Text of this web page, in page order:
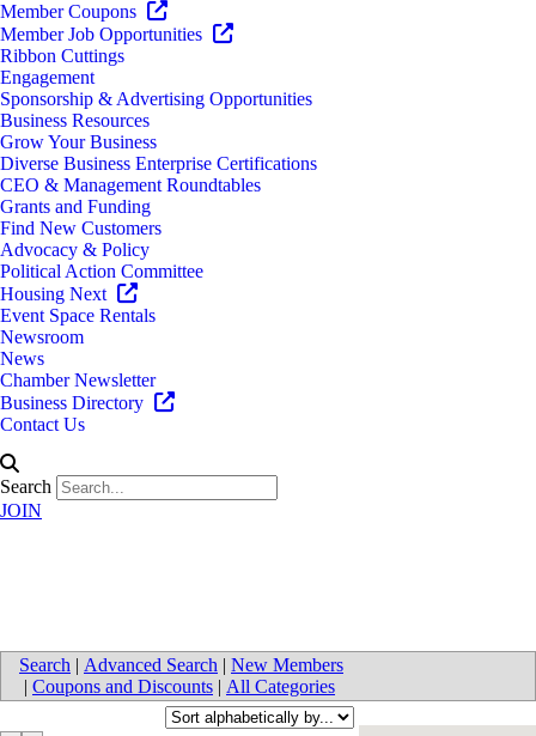
Member Coupons
Member Job Opportunities
Ribbon Cuttings
Engagement
Sponsorship & Advertising Opportunities
Business Resources
Grow Your Business
Diverse Business Enterprise Certifications
CEO & Management Roundtables
Grants and Funding
Find New Customers
Advocacy & Policy
Political Action Committee
Housing Next
Event Space Rentals
Newsroom
News
Chamber Newsletter
Business Directory
Contact Us
Search
JOIN
Search | Advanced Search | New Members
| Coupons and Discounts | All Categories